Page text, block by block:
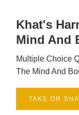
Khat's
Mind And
Multiple Choice
The Mind And
TAKE OR